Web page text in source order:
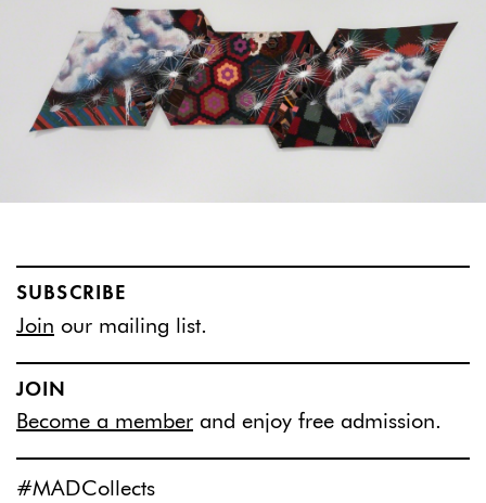
SUBSCRIBE
Join our mailing list.
JOIN
Become a member and enjoy free admission.
#MADCollects